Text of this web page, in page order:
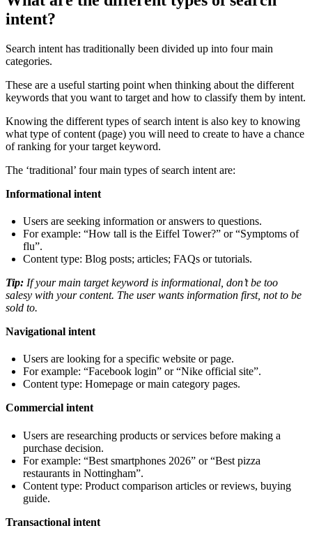
intent?
Search intent has traditionally been divided up into four main
categories.
These are a useful starting point when thinking about the different
keywords that you want to target and how to classify them by intent.
Knowing the different types of search intent is also key to knowing
what type of content (page) you will need to create to have a chance
of ranking for your target keyword.
The ‘traditional’ four main types of search intent are:
Informational intent
Users are seeking information or answers to questions.
For example: “How tall is the Eiffel Tower?” or “Symptoms of
flu”.
Content type: Blog posts; articles; FAQs or tutorials.
Tip: If your main target keyword is informational, don’t be too
salesy with your content. The user wants information first, not to be
sold to.
Navigational intent
Users are looking for a specific website or page.
For example: “Facebook login” or “Nike official site”.
Content type: Homepage or main category pages.
Commercial intent
Users are researching products or services before making a
purchase decision.
For example: “Best smartphones 2026” or “Best pizza
restaurants in Nottingham”.
Content type: Product comparison articles or reviews, buying
guide.
Transactional intent